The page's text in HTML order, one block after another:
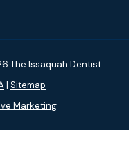
The Issaquah Dentist
| Sitemap
Marketing